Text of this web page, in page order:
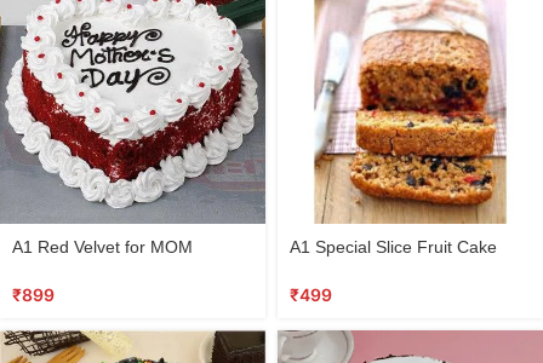
A1 Red Velvet for MOM
₹899
A1 Special Slice Fruit Cake
₹499